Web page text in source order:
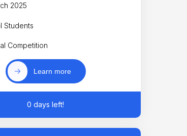
2025
Students
Competition
Learn more
0 days left!